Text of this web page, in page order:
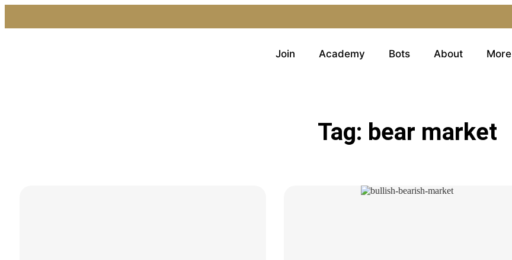
Join Academy Bots About More
Tag: bear market